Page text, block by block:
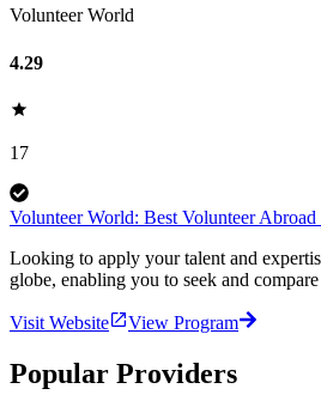
Volunteer World
4.29
17
Volunteer World: Best Volunteer
Looking to apply your talent and
globe, enabling you to seek and
Visit Website View Program
Popular Providers